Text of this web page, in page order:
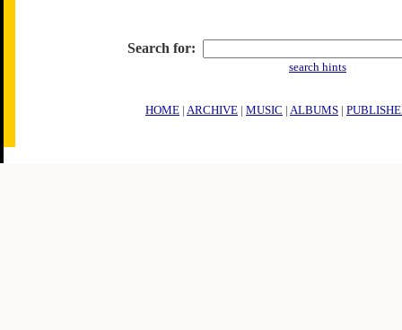
Search for:
search hints
HOME | ARCHIVE | MUSIC | ALBUMS |